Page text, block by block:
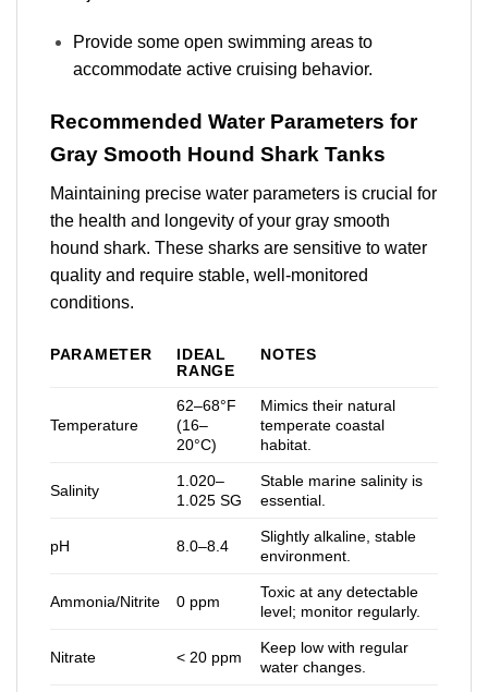
Provide some open swimming areas to
accommodate active cruising behavior.
Recommended Water Parameters for
Gray Smooth Hound Shark Tanks
Maintaining precise water parameters is crucial for
the health and longevity of your gray smooth
hound shark. These sharks are sensitive to water
quality and require stable, well-monitored
conditions.
PARAMETER
IDEAL
RANGE
NOTES
Temperature
62–68°F
(16–
20°C)
Mimics their natural
temperate coastal
habitat.
Salinity
1.020–
1.025 SG
Stable marine salinity is
essential.
pH 8.0–8.4
Slightly alkaline, stable
environment.
Ammonia/Nitrite 0 ppm
Toxic at any detectable
level; monitor regularly.
Nitrate < 20 ppm
Keep low with regular
water changes.